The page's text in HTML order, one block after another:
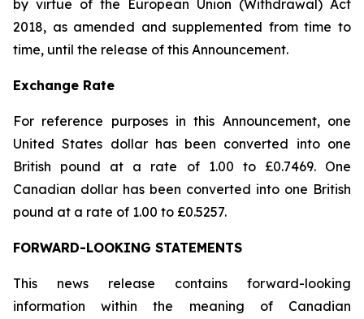
by virtue of the European Union (Withdrawal) Act
2018, as amended and supplemented from time to
time, until the release of this Announcement.
Exchange Rate
For reference purposes in this Announcement, one
United States dollar has been converted into one
British pound at a rate of 1.00 to £0.7469. One
Canadian dollar has been converted into one British
pound at a rate of 1.00 to £0.5257.
FORWARD-LOOKING STATEMENTS
This news release contains forward-looking
information within the meaning of Canadian